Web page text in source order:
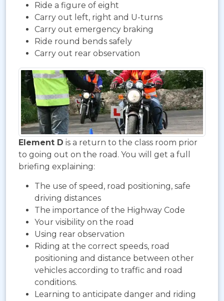
Ride a figure of eight
Carry out left, right and U-turns
Carry out emergency braking
Ride round bends safely
Carry out rear observation
Element D is a return to the class room prior
to going out on the road. You will get a full
briefing explaining:
The use of speed, road positioning, safe
driving distances
The importance of the Highway Code
Your visibility on the road
Using rear observation
Riding at the correct speeds, road
positioning and distance between other
vehicles according to traffic and road
conditions.
Learning to anticipate danger and riding